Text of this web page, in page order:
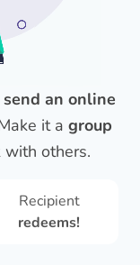
send an online
it a group
others.
Recipient
redeems!